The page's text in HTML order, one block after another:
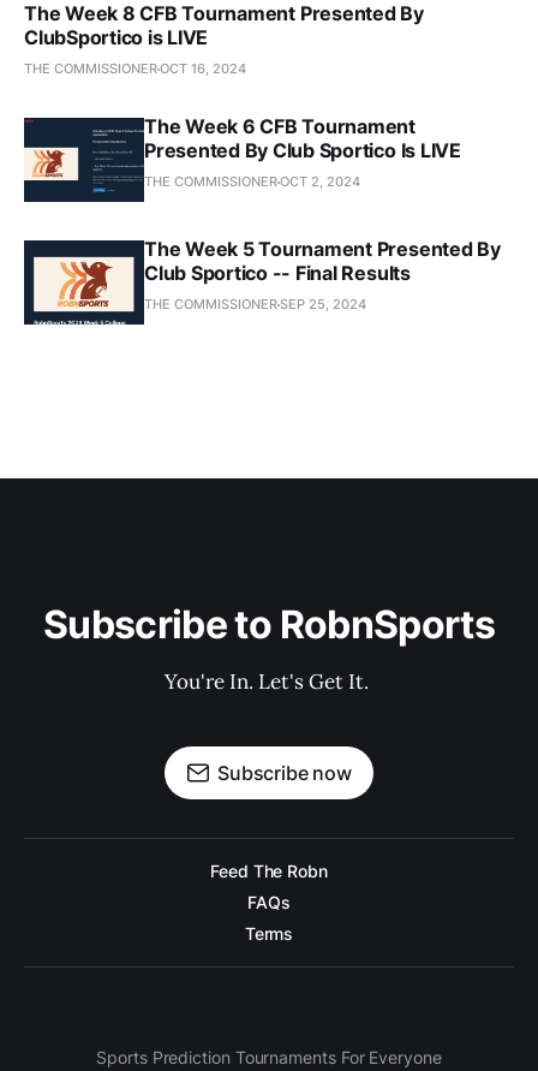
The Week 8 CFB Tournament Presented By
ClubSportico is LIVE
THE COMMISSIONEROCT 16, 2024
The Week 6 CFB Tournament
Presented By Club Sportico Is LIVE
THE COMMISSIONEROCT 2, 2024
The Week 5 Tournament Presented By
Club Sportico -- Final Results
THE COMMISSIONERSEP 25, 2024
Subscribe to RobnSports
You're In. Let's Get It.
Subscribe now
Feed The Robn
FAQs
Terms
Sports Prediction Tournaments For Everyone